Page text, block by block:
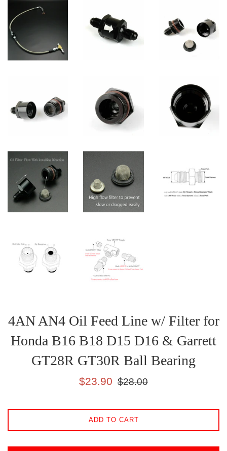
4AN AN4 Oil Feed Line w/ Filter for
Honda B16 B18 D15 D16 & Garrett
GT28R GT30R Ball Bearing
Sale
$23.90
Regular
$28.00
ADD TO CART